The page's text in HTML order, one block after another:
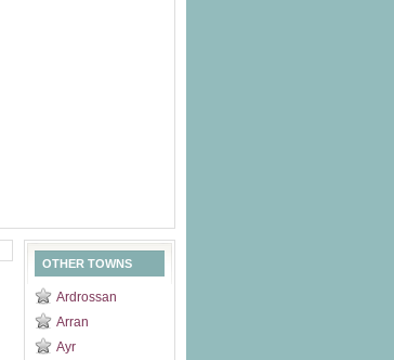
OTHER TOWNS
Ardrossan
Arran
Ayr